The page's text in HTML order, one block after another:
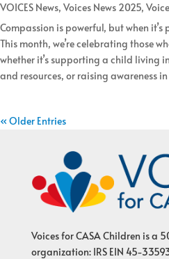
VOICES News, Voices News 2025,
Compassion is powerful, but when
This month, we’re celebrating those
whether it’s supporting a child living
and resources, or raising awareness
« Older Entries
Voices for CASA Children is a
organization: IRS EIN 45-